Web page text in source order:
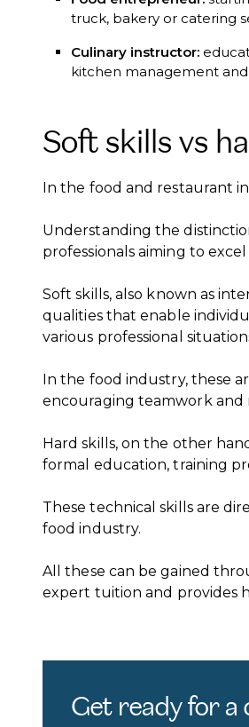
truck, bakery or catering
Culinary instructor:
kitchen management
Soft skills vs
In the food and restaurant
Understanding the
professionals aiming to
Soft skills, also known as
qualities that enable
various professional
In the food industry, these
encouraging teamwork and
Hard skills, on the other
formal education, training
These technical skills are
food industry.
All these can be gained
expert tuition and provides
Get ready for a